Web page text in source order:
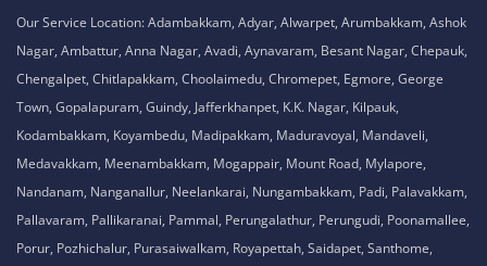
Our Service Location: Adambakkam, Adyar, Alwarpet, Arumbakkam, Ashok
Nagar, Ambattur, Anna Nagar, Avadi, Aynavaram, Besant Nagar, Chepauk,
Chengalpet, Chitlapakkam, Choolaimedu, Chromepet, Egmore, George
Town, Gopalapuram, Guindy, Jafferkhanpet, K.K. Nagar, Kilpauk,
Kodambakkam, Koyambedu, Madipakkam, Maduravoyal, Mandaveli,
Medavakkam, Meenambakkam, Mogappair, Mount Road, Mylapore,
Nandanam, Nanganallur, Neelankarai, Nungambakkam, Padi, Palavakkam,
Pallavaram, Pallikaranai, Pammal, Perungalathur, Perungudi, Poonamallee,
Porur, Pozhichalur, Purasaiwalkam, Royapettah, Saidapet, Santhome,